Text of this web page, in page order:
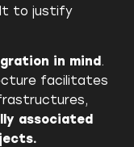
to justify
in mind .
facilitates
associated